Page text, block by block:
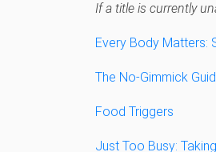
If a title is currently
Every Body Matters:
The No-Gimmick
Food Triggers
Just Too Busy: